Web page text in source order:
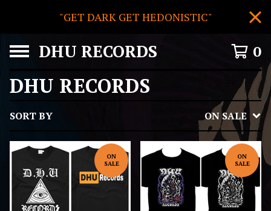
"GET DARK GET HEDONISTIC"
DHU RECORDS 0
DHU RECORDS
SORT BY ON SALE
ON
SALE
ON
SALE